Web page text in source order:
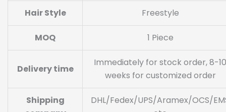
Hair Style Freestyle
MOQ 1 Piece
Delivery time
Immediately for stock order, 8-10
weeks for customized order
Shipping
DHL/Fedex/UPS/Aramex/OCS/